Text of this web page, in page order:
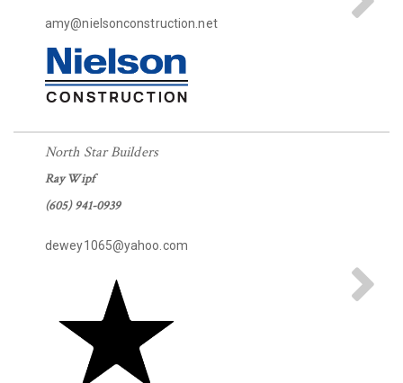
amy@nielsonconstruction.net
North Star Builders
Ray Wipf
(605) 941-0939
dewey1065@yahoo.com